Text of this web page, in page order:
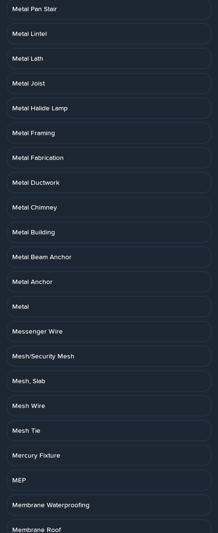
Metal Pan Stair
Metal Lintel
Metal Lath
Metal Joist
Metal Halide Lamp
Metal Framing
Metal Fabrication
Metal Ductwork
Metal Chimney
Metal Building
Metal Beam Anchor
Metal Anchor
Metal
Messenger Wire
Mesh/Security Mesh
Mesh, Slab
Mesh Wire
Mesh Tie
Mercury Fixture
MEP
Membrane Waterproofing
Membrane Roof